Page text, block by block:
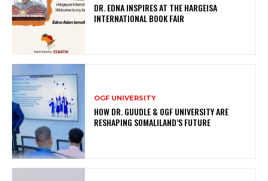
DR. EDNA INSPIRES AT THE HARGEISA
INTERNATIONAL BOOK FAIR
OGF UNIVERSITY
HOW DR. GUUDLE & OGF UNIVERSITY ARE
RESHAPING SOMALILAND’S FUTURE